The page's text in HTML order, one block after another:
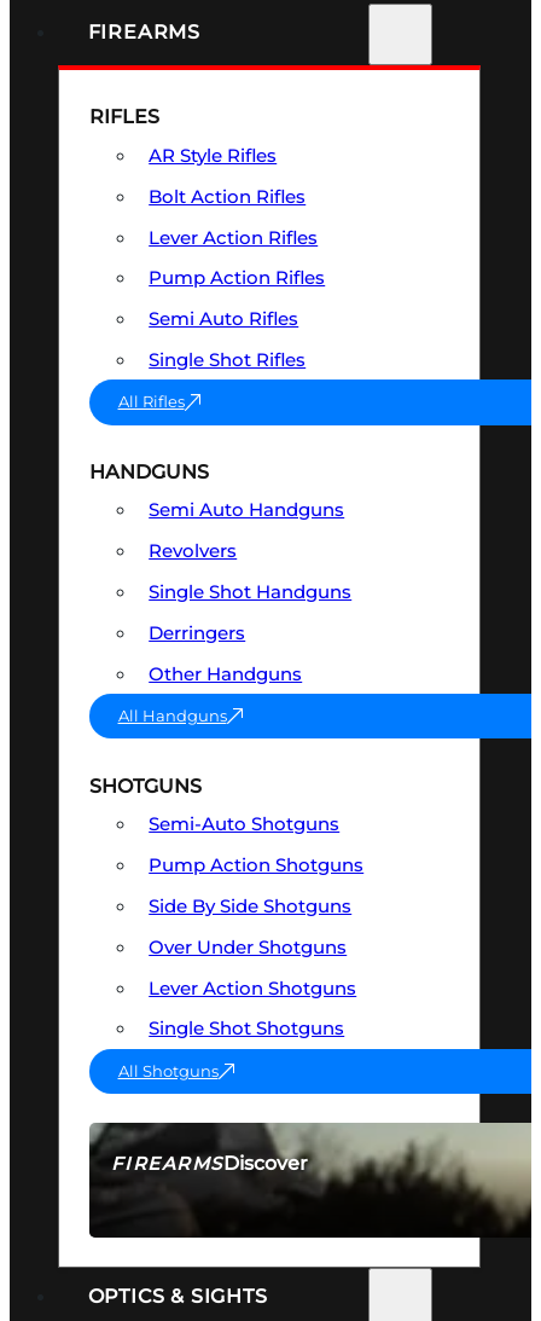
FIREARMS
FIREARMSDiscover
SEE ALL FIREARMS
RIFLES
AR Style Rifles
Bolt Action Rifles
Lever Action Rifles
Pump Action Rifles
Semi Auto Rifles
Single Shot Rifles
All Rifles
HANDGUNS
Semi Auto Handguns
Revolvers
Single Shot Handguns
Derringers
Other Handguns
All Handguns
SHOTGUNS
Semi-Auto Shotguns
Pump Action Shotguns
Side By Side Shotguns
Over Under Shotguns
Lever Action Shotguns
Single Shot Shotguns
All Shotguns
OPTICS & SIGHTS